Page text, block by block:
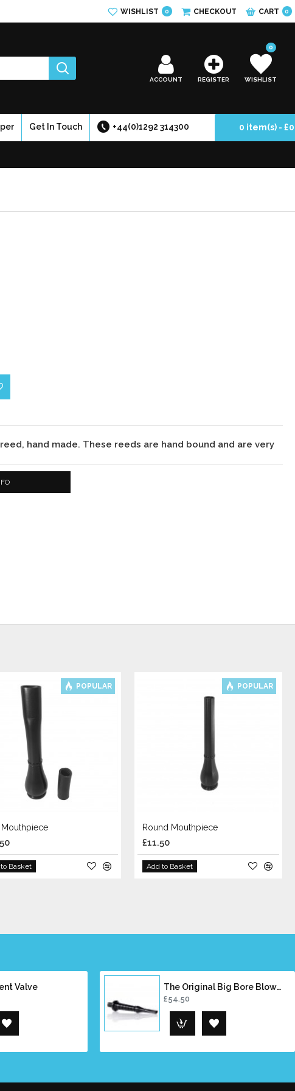
WISHLIST 0 CHECKOUT CART 0
ACCOUNT REGISTER WISHLIST
0
Get In Touch +44(0)1292 314300 0 item(s) -
hand made. These reeds are hand bound and are very
POPULAR
Mouthpiece
Basket
POPULAR
Round Mouthpiece
£11.50
Add to Basket
Valve The Original Big Bore Blowpipe
£54.50